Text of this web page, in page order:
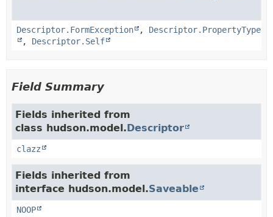
Descriptor.FormException , Descriptor.PropertyType
, Descriptor.Self
Field Summary
Fields inherited from
class hudson.model.Descriptor
clazz
Fields inherited from
interface hudson.model.Saveable
NOOP